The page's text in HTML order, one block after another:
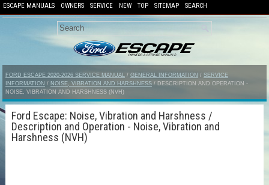
ESCAPE MANUALS OWNERS SERVICE NEW TOP SITEMAP SEARCH
FORD ESCAPE 2020-2026 SERVICE MANUAL / GENERAL INFORMATION / SERVICE
INFORMATION / NOISE, VIBRATION AND HARSHNESS / DESCRIPTION AND OPERATION -
NOISE, VIBRATION AND HARSHNESS (NVH)
Ford Escape: Noise, Vibration and Harshness /
Description and Operation - Noise, Vibration and
Harshness (NVH)